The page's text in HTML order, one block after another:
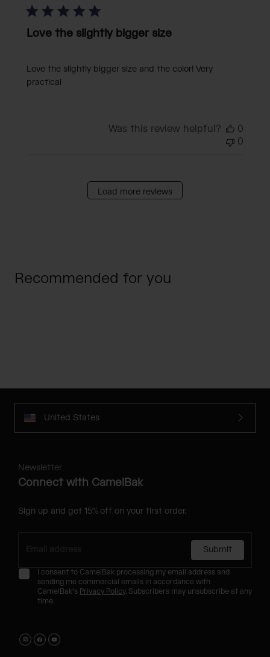
Love the slightly bigger size
Love the slightly bigger size and the color! Very
practical
Was this review helpful?
0
0
Load more reviews
Recommended for you
United States
Newsletter
Connect with CamelBak
Sign up and get 15% off on your first order.
Submit
I consent to CamelBak processing my email address and
sending me commercial emails in accordance with
CamelBak's Privacy Policy. Subscribers may unsubscribe at any
time.